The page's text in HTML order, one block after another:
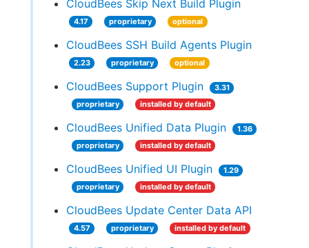
CloudBees Skip Next Build Plugin
4.17 proprietary optional
CloudBees SSH Build Agents Plugin
2.23 proprietary optional
CloudBees Support Plugin
3.31
proprietary
installed by default
CloudBees Unified Data Plugin
1.36
proprietary
installed by default
CloudBees Unified UI Plugin
1.29
proprietary
installed by default
CloudBees Update Center Data API
4.57 proprietary installed by default